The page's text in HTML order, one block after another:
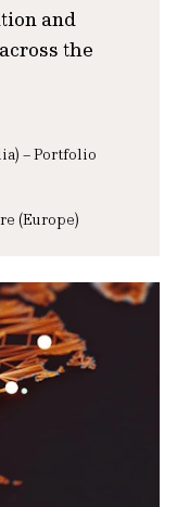
and
the
– Portfolio
(Europe)